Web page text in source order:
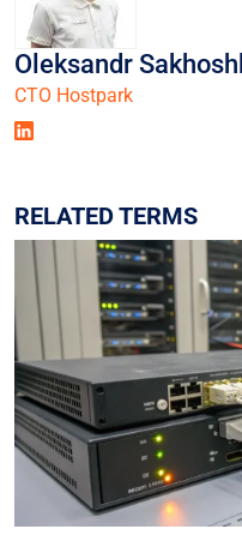
Oleksandr
СТО Hostpark
RELATED TERMS